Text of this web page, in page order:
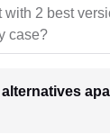
2 best
case?